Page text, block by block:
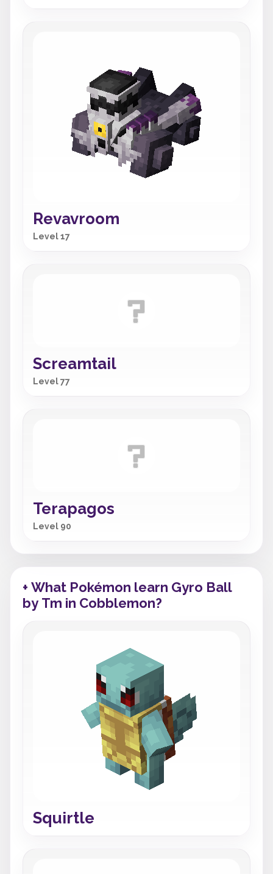
Revavroom
Level 17
Screamtail
Level 77
Terapagos
Level 90
+ What Pokémon learn Gyro Ball
by Tm in Cobblemon?
Squirtle